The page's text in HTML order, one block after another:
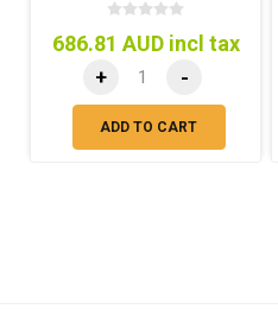
686.81 AUD incl tax
+ -
ADD TO CART